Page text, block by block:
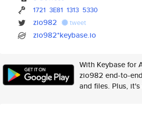
1721 3E81 1313 5330
zio982 tweet
zio982*keybase.io
With Keybase for
zio982 end-to-
and files. Plus, it's